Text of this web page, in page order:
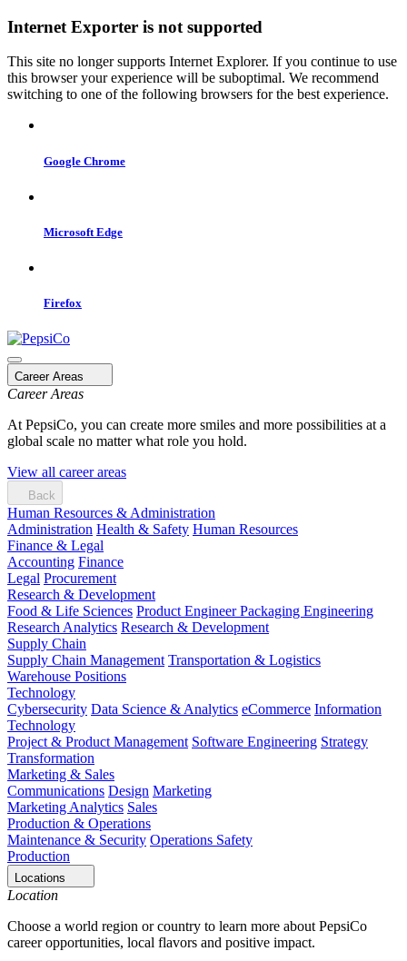
Internet Exporter is not supported
This site no longer supports Internet Explorer. If you continue to use
this browser your experience will be suboptimal. We recommend
switching to one of the following browsers for the best experience.
Google Chrome
Microsoft Edge
Firefox
Career Areas
Career Areas
At PepsiCo, you can create more smiles and more possibilities at a
global scale no matter what role you hold.
View all career areas
Back
Human Resources & Administration
Administration Health & Safety Human Resources
Finance & Legal
Accounting Finance
Legal Procurement
Research & Development
Food & Life Sciences Product EngineerPackaging Engineering
Research Analytics Research & Development
Supply Chain
Supply Chain Management Transportation & Logistics
Warehouse Positions
Technology
Cybersecurity Data Science & Analytics eCommerce Information
Technology
Project & Product Management Software Engineering Strategy
Transformation
Marketing & Sales
Communications Design Marketing
Marketing Analytics Sales
Production & Operations
Maintenance & Security Operations Safety
Production
Locations
Location
Choose a world region or country to learn more about PepsiCo
career opportunities, local flavors and positive impact.